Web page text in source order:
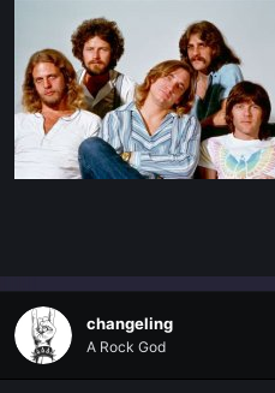
changeling
A Rock God